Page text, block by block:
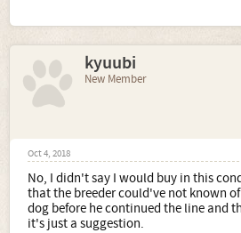
kyuubi
New Member
Oct 4, 2018
No, I didn't say I would buy in this
that the breeder could've not known
dog before he continued the line and
it's just a suggestion.